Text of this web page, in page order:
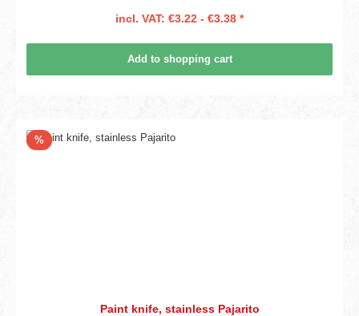
incl. VAT: €3.22 - €3.38 *
Add to shopping cart
%Discount
Paint knife, stainless Pajarito